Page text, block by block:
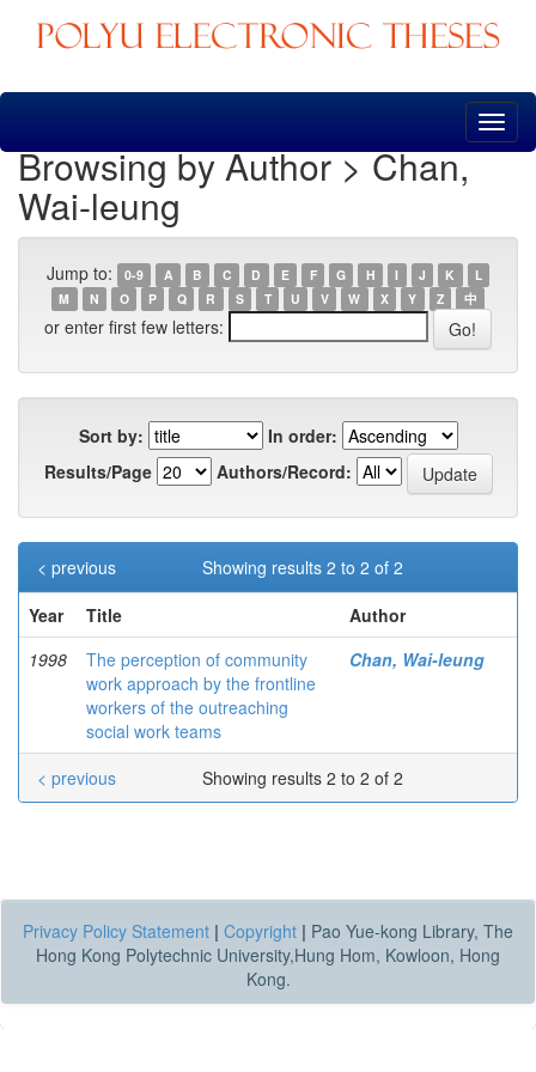
Skip
Browsing by Author > Chan,
Wai-leung
Jump to: 0-9 A B C D E F G H I J K
L
M
N O P Q R S T U V W X Y Z 中
or enter first few letters:
Sort by:
In order:
Results/Page
Authors/Record:
Showing results 2 to 2 of 2
< previous
Year
Title
Author
1998
The perception of community
work approach by the frontline
workers of the outreaching
social work teams
Chan, Wai-leung
Showing results 2 to 2 of 2
< previous
Privacy Policy Statement | Copyright | Pao Yue-kong Library, The
Hong Kong Polytechnic University,Hung Hom, Kowloon, Hong
Kong.